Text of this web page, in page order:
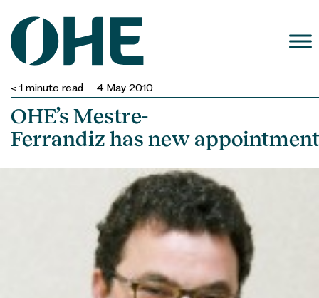
content
< 1 minute read 4 May 2010
OHE’s Mestre-
Ferrandiz has new appointment